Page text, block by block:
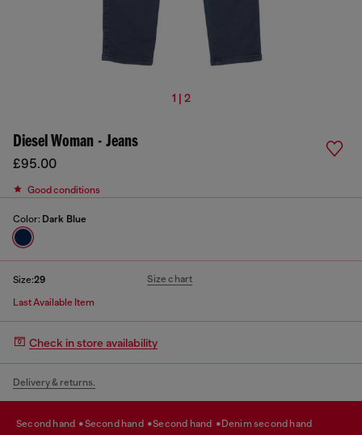
1 | 2
Diesel Woman - Jeans
£95.00
Good conditions
Color: Dark Blue
Size:29 Size chart
Last Available Item
Check in store availability
Delivery & returns.
second hand second hand second hand denim second hand